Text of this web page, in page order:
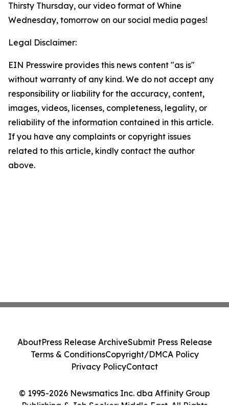
Thirsty Thursday, our video format of Whine
Wednesday, tomorrow on our social media pages!
Legal Disclaimer:
EIN Presswire provides this news content "as is"
without warranty of any kind. We do not accept any
responsibility or liability for the accuracy, content,
images, videos, licenses, completeness, legality, or
reliability of the information contained in this article.
If you have any complaints or copyright issues
related to this article, kindly contact the author
above.
© 1995-2026 Newsmatics Inc. dba Affinity Group
Publishing & Job Seeker: Middle East. All Rights
AboutPress Release ArchiveSubmit Press Release
Terms & ConditionsCopyright/DMCA Policy
Privacy PolicyContact